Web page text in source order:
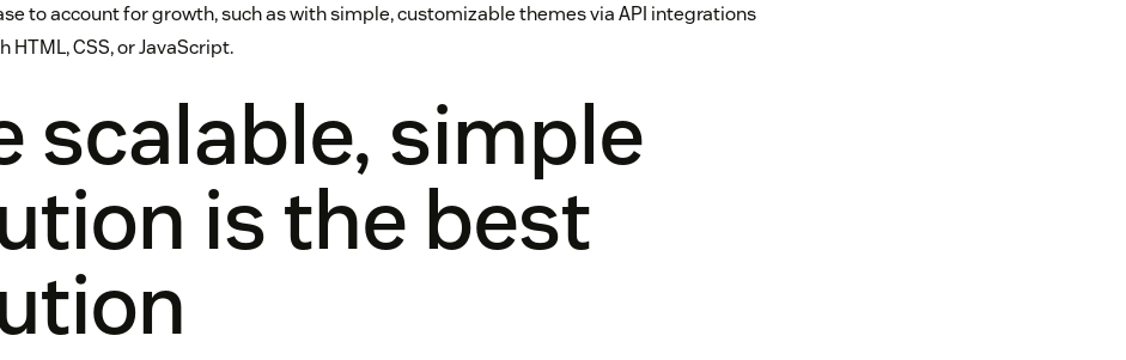
to account for growth, such as with simple, customizable themes via API integrations
HTML, CSS, or JavaScript.
scalable, simple
is the best